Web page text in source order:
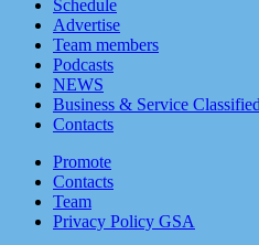
Schedule
Advertise
Team members
Podcasts
NEWS
Business & Service
Contacts
Promote
Contacts
Team
Privacy Policy GSA